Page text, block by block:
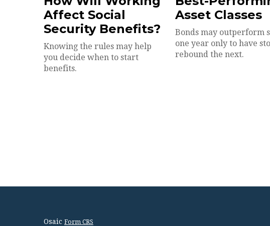
Affect Social
Security Benefits?
Knowing the rules may help
you decide when to start
benefits.
Asset Classes
Bonds may outperform
one year only to have
rebound the next.
Osaic Form CRS